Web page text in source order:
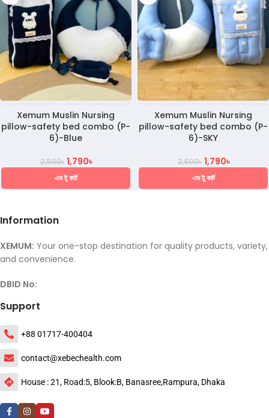
Xemum Muslin Nursing
pillow-safety bed combo (P-
6)-Blue
2,500৳ 1,790৳
এড টু কার্ট
Xemum Muslin Nursing
pillow-safety bed combo (P-
6)-SKY
2,500৳ 1,790৳
এড টু কার্ট
Information
XEMUM: Your one-stop destination for quality products, variety,
and convenience.
DBID No:
Support
+88 01717-400404
contact@xebechealth.com
House : 21, Road:5, Blook:B, Banasree,Rampura, Dhaka